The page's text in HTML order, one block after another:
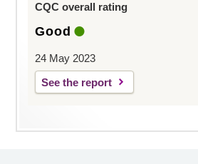
CQC overall rating
Good
24 May 2023
See the report